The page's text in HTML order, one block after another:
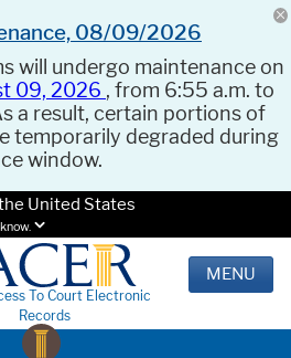
08/09/2026
will undergo maintenance on
09, 2026 , from 6:55 a.m. to
a result, certain portions of
temporarily degraded during
window.
United States
To Court Electronic
Records
MENU